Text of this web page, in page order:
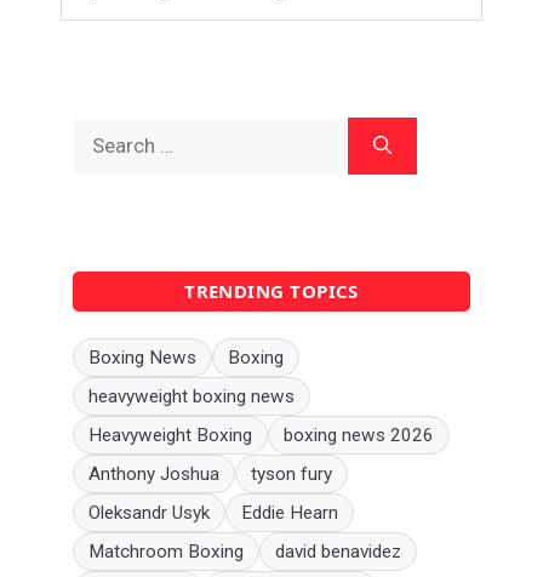
for:
TRENDING TOPICS
Boxing News
Boxing
heavyweight boxing news
Heavyweight Boxing
boxing news 2026
Anthony Joshua
tyson fury
Oleksandr Usyk
Eddie Hearn
Matchroom Boxing
david benavidez